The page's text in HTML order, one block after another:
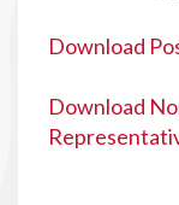
Download
Download